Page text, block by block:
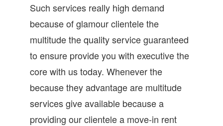
Such services really high demand
because of glamour clientele the
multitude the quality service guaranteed
to ensure provide you with executive the
core with us today. Whenever the
because they advantage are multitude
services give available because a
providing our clientele a move-in rent